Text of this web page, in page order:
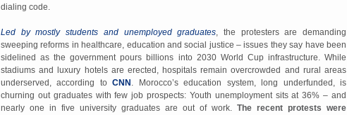
dialing code.
Led by mostly students and unemployed graduates, the protesters are demanding
sweeping reforms in healthcare, education and social justice – issues they say have been
sidelined as the government pours billions into 2030 World Cup infrastructure. While
stadiums and luxury hotels are erected, hospitals remain overcrowded and rural areas
underserved, according toCNN . Morocco’s education system, long underfunded, is
churning out graduates with few job prospects: Youth unemployment sits at 36% – and
nearly one in five university graduates are out of work. The recent protests were